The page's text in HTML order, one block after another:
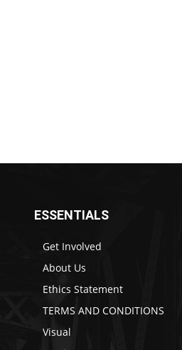
ESSENTIALS
Get Involved
About Us
Ethics Statement
TERMS AND CONDITIONS
Visual